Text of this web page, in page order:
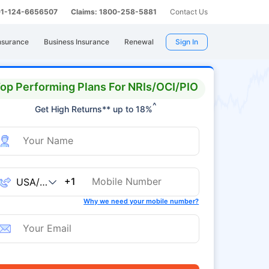
124-6656507 Claims: 1800-258-5881 Contact Us
Business Insurance Renewal Sign In
Performing Plans For NRIs/OCI/PIO
Get High Returns** up to 18%^
+1
Why we need your mobile number?